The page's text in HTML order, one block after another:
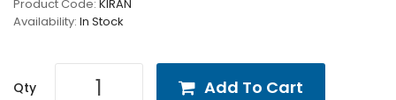
Product Code: KIRAN
Availability: In Stock
Qty Add To Cart